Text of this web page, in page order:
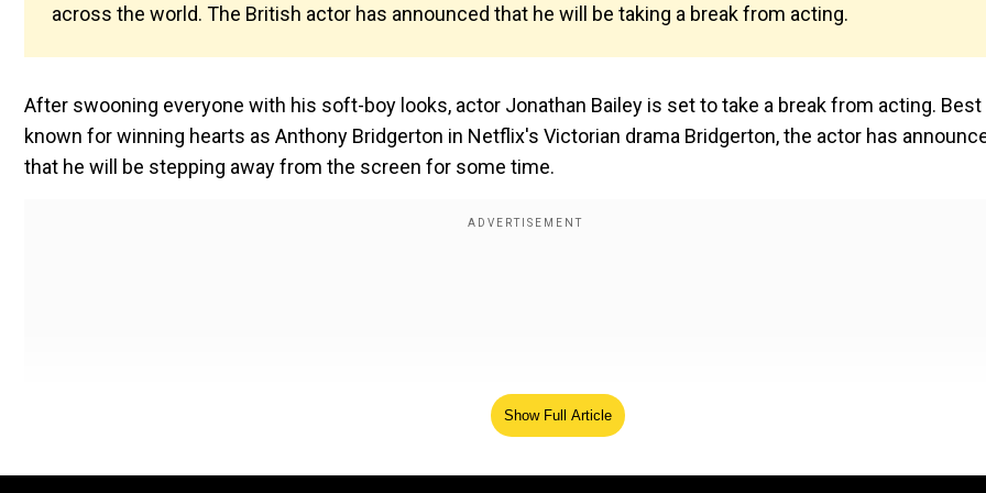
across the world. The British actor has announced that he will be taking a break from acting.
After swooning everyone with his soft-boy looks, actor Jonathan Bailey is set to take a break from acting. Best
known for winning hearts as Anthony Bridgerton in Netflix's Victorian drama Bridgerton, the actor has
that he will be stepping away from the screen for some time.
Show Full Article